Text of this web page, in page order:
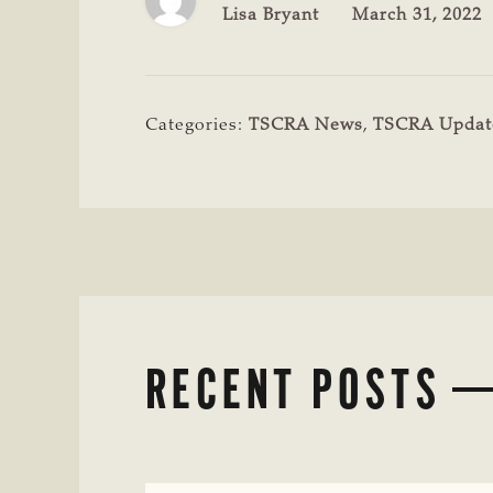
Lisa Bryant March 31, 2022
Categories: TSCRA News, TSCRA
RECENT POSTS